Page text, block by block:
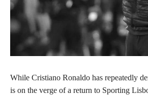
While Cristiano Ronaldo has repeatedly
is on the verge of a return to Sporting